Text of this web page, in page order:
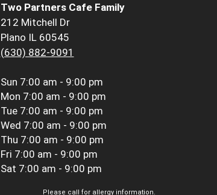
Two Partners Cafe Family
212 Mitchell Dr
Plano IL 60545
(630) 882-9091
Sun 7:00 am - 9:00 pm
Mon 7:00 am - 9:00 pm
Tue 7:00 am - 9:00 pm
Wed 7:00 am - 9:00 pm
Thu 7:00 am - 9:00 pm
Fri 7:00 am - 9:00 pm
Sat 7:00 am - 9:00 pm
Please call for allergy information.